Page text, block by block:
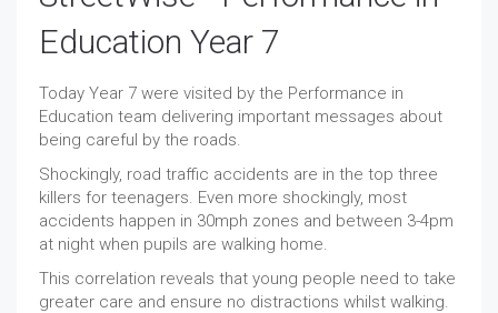
Education Year 7
Today Year 7 were visited by the Performance in
Education team delivering important messages about
being careful by the roads.
Shockingly, road traffic accidents are in the top three
killers for teenagers. Even more shockingly, most
accidents happen in 30mph zones and between 3-4pm
at night when pupils are walking home.
This correlation reveals that young people need to take
greater care and ensure no distractions whilst walking.